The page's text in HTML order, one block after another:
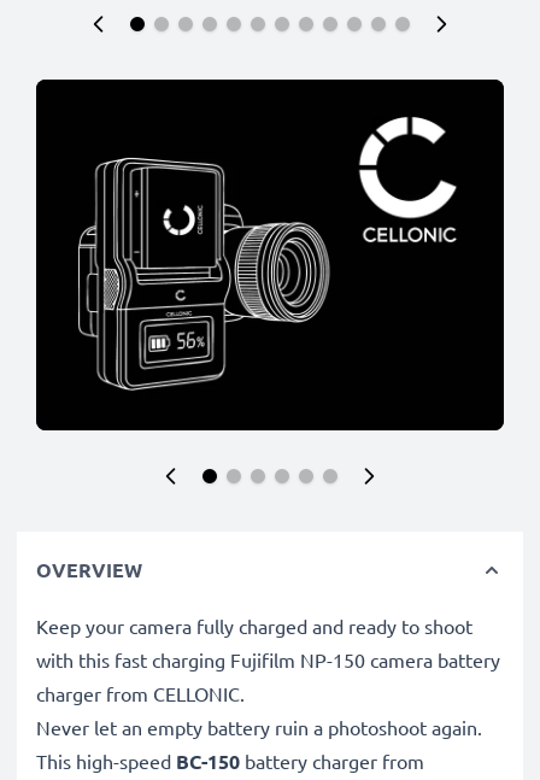
OVERVIEW
Keep your camera fully charged and ready to shoot
with this fast charging Fujifilm NP-150 camera battery
charger from CELLONIC.
Never let an empty battery ruin a photoshoot again.
This high-speed BC-150 battery charger from